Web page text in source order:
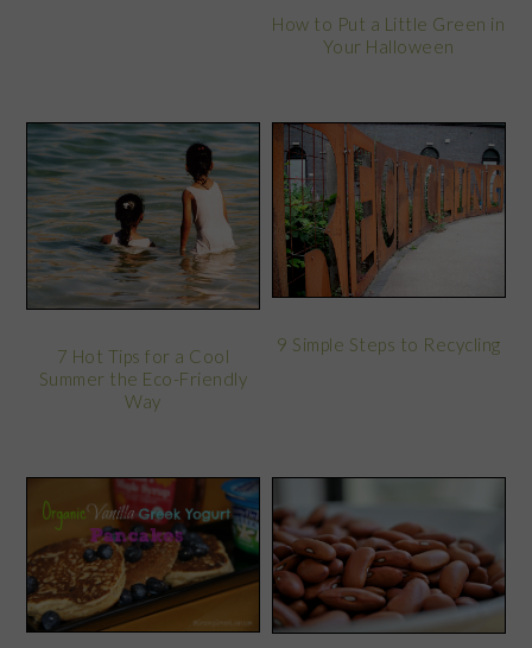
How to Put a Little Green in
Your Halloween
7 Hot Tips for a Cool
Summer the Eco-Friendly
Way
9 Simple Steps to Recycling